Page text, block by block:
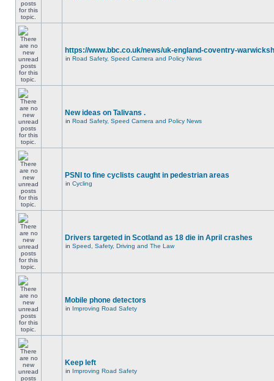
https://www.bbc.co.uk/news/uk-england-coventry-
in Road Safety, Speed Camera and Policy News
New ideas on Talivans .
in Road Safety, Speed Camera and Policy News
PSNI to fine cyclists caught in pedestrian areas
in Cycling
Drivers targeted in Scotland as 18 die in April crashes
in Speed, Safety, Driving and The Law
Mobile phone detectors
in Improving Road Safety
Keep left
in Improving Road Safety